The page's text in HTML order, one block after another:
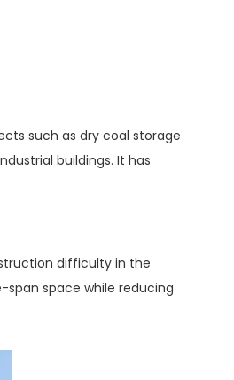
such as dry coal storage
buildings. It has
difficulty in the
space while reducing